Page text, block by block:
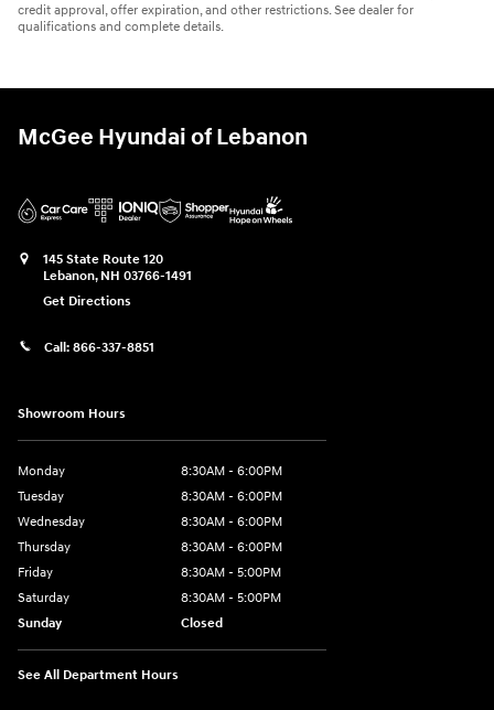
credit approval, offer expiration, and other restrictions. See dealer for
qualifications and complete details.
McGee Hyundai of Lebanon
145 State Route 120
Lebanon, NH 03766-1491
Get Directions
Call: 866-337-8851
Showroom Hours
Monday
8:30AM - 6:00PM
Tuesday
8:30AM - 6:00PM
Wednesday
8:30AM - 6:00PM
Thursday
8:30AM - 6:00PM
Friday
8:30AM - 5:00PM
Saturday
8:30AM - 5:00PM
Sunday
Closed
See All Department Hours